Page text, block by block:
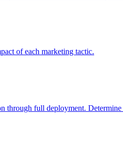
of each marketing tactic.
full deployment.